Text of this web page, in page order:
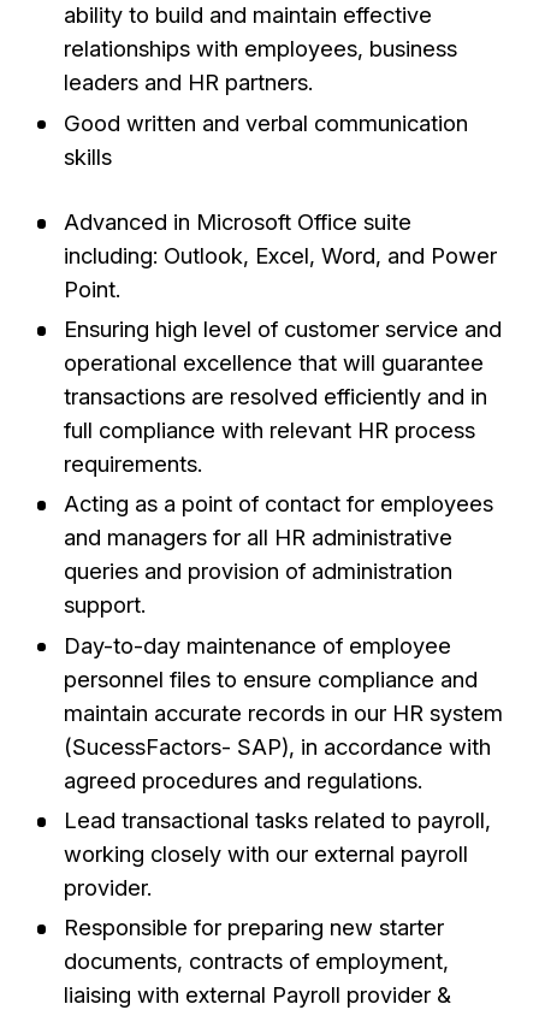
ability to build and maintain effective
relationships with employees, business
leaders and HR partners.
Good written and verbal communication
skills
Advanced in Microsoft Office suite
including: Outlook, Excel, Word, and Power
Point.
Ensuring high level of customer service and
operational excellence that will guarantee
transactions are resolved efficiently and in
full compliance with relevant HR process
requirements.
Acting as a point of contact for employees
and managers for all HR administrative
queries and provision of administration
support.
Day-to-day maintenance of employee
personnel files to ensure compliance and
maintain accurate records in our HR system
(SucessFactors- SAP), in accordance with
agreed procedures and regulations.
Lead transactional tasks related to payroll,
working closely with our external payroll
provider.
Responsible for preparing new starter
documents, contracts of employment,
liaising with external Payroll provider &